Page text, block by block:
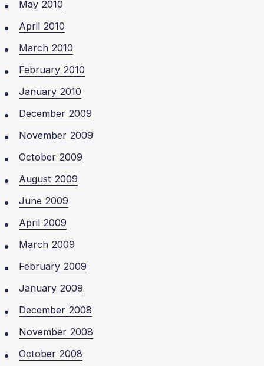
May 2010
April 2010
March 2010
February 2010
January 2010
December 2009
November 2009
October 2009
August 2009
June 2009
April 2009
March 2009
February 2009
January 2009
December 2008
November 2008
October 2008